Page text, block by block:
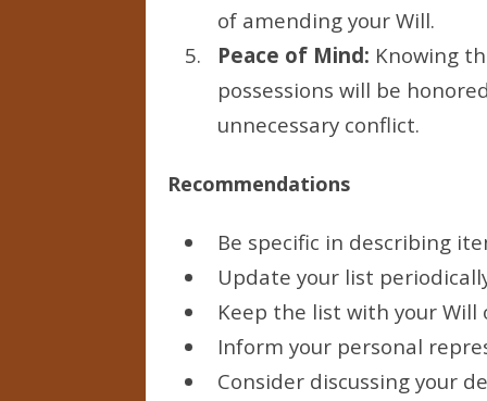
of amending your Will.
Peace of Mind: Knowing
possessions will be
unnecessary conflict.
Recommendations
Be specific in describing
Update your list
Keep the list with your
Inform your personal
Consider discussing your